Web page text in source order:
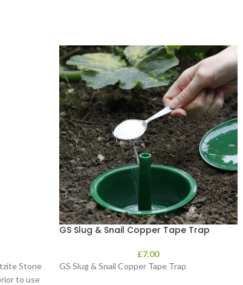
Stone
to use
GS Slug & Snail Copper Tape Trap
£7.00
GS Slug & Snail Copper Tape Trap